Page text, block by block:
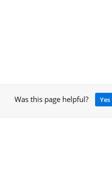
Was this page helpful? Yes